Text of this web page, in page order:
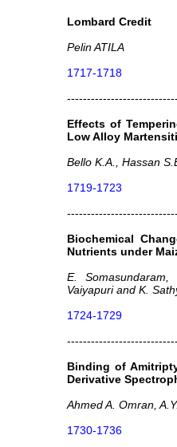
Lombard Credit
Pelin ATILA
1717-1718
Effects of
Low Alloy
Bello K.A., Hassan
1719-1723
Biochemical
Nutrients under
E.
Vaiyapuri and K.
1724-1729
Binding of
Derivative
Ahmed A. Omran,
1730-1736